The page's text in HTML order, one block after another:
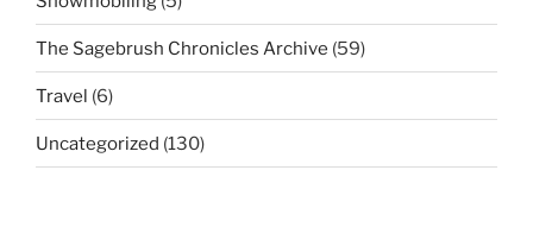
The Sagebrush Chronicles Archive (59)
Travel (6)
Uncategorized (130)